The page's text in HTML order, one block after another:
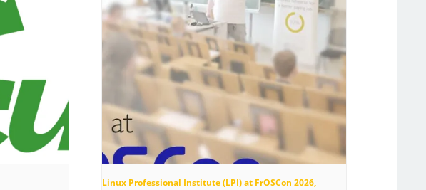
Linux Professional Institute (LPI) at FrOSCon 2026,